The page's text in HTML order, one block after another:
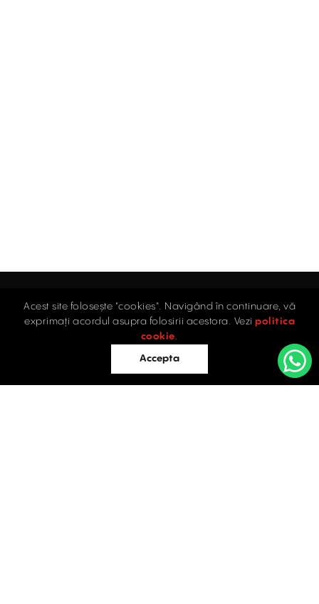
Evaluations
Acest site folosește "cookies". Navigând în continuare, vă
exprimați acordul asupra folosirii acestora. Vezi politica
cookie.
Accepta